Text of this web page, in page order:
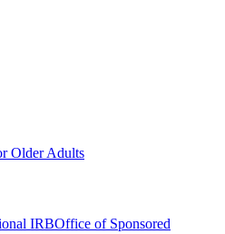
Older Adults
IRBOffice of Sponsored